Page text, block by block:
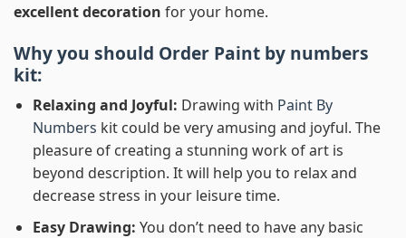
excellent decoration for your home.
Why you should Order Paint by numbers
kit:
Relaxing and Joyful: Drawing with Paint By
Numbers kit could be very amusing and joyful. The
pleasure of creating a stunning work of art is
beyond description. It will help you to relax and
decrease stress in your leisure time.
Easy Drawing: You don’t need to have any basic